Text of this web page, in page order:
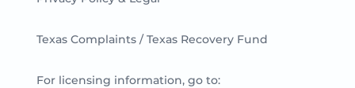
Texas Complaints / Texas Recovery Fund
For licensing information, go to: